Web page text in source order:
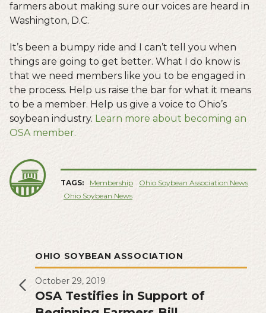
farmers about making sure our voices are heard in
Washington, D.C.
It’s been a bumpy ride and I can’t tell you when
things are going to get better. What I do know is
that we need members like you to be engaged in
the process. Help us raise the bar for what it means
to be a member. Help us give a voice to Ohio’s
soybean industry. Learn more about becoming an
OSA member.
TAGS: Membership
Ohio Soybean Association News
Ohio Soybean News
OHIO SOYBEAN ASSOCIATION
October 29, 2019
OSA Testifies in Support of